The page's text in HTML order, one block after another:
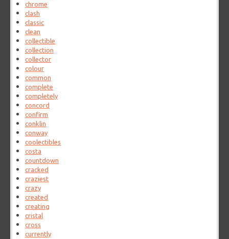
chrome
clash
classic
clean
collectible
collection
collector
colour
common
complete
completely
concord
confirm
conklin
conway
coolectibles
costa
countdown
cracked
craziest
crazy
created
creating
cristal
cross
currently